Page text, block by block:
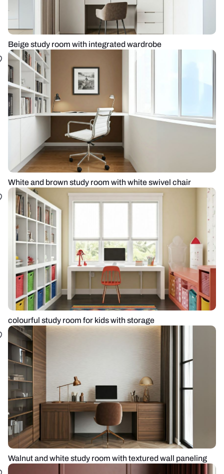
Beige study room with integrated wardrobe
White and brown study room with white swivel chair
colourful study room for kids with storage
Walnut and white study room with textured wall paneling